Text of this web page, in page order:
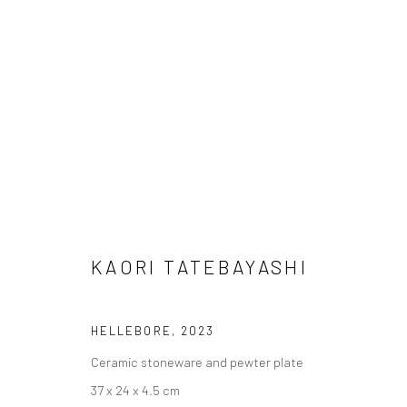
Manage cookies
KAORI TATEBAYASHI
HELLEBORE , 2023
Ceramic stoneware and pewter plate
37 x 24 x 4.5 cm